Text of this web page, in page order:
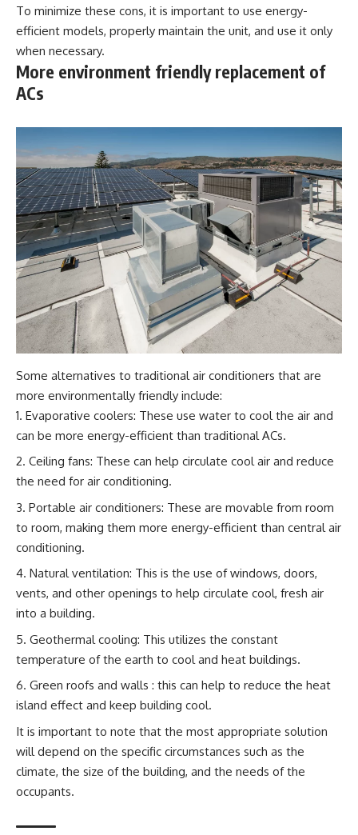
To minimize these cons, it is important to use energy-
efficient models, properly maintain the unit, and use it only
when necessary.
More environment friendly replacement of
ACs
Some alternatives to traditional air conditioners that are
more environmentally friendly include:
Evaporative coolers: These use water to cool the air and
can be more energy-efficient than traditional ACs.
Ceiling fans: These can help circulate cool air and reduce
the need for air conditioning.
Portable air conditioners: These are movable from room
to room, making them more energy-efficient than central air
conditioning.
Natural ventilation: This is the use of windows, doors,
vents, and other openings to help circulate cool, fresh air
into a building.
Geothermal cooling: This utilizes the constant
temperature of the earth to cool and heat buildings.
Green roofs and walls : this can help to reduce the heat
island effect and keep building cool.
It is important to note that the most appropriate solution
will depend on the specific circumstances such as the
climate, the size of the building, and the needs of the
occupants.